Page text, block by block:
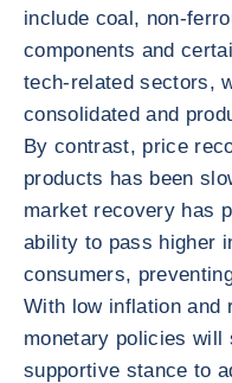
include coal, non-
components and
tech-related sectors,
consolidated and
By contrast, price
products has been
market recovery has
ability to pass higher
consumers,
With low inflation and
monetary policies will
supportive stance to